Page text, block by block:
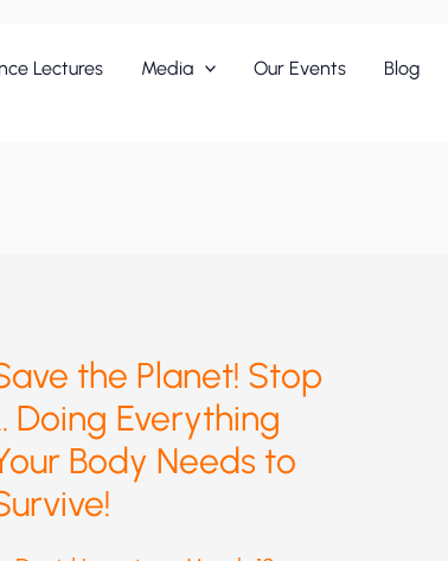
Lectures Media Our Events Blog
the Planet! Stop
Doing Everything
Body Needs to